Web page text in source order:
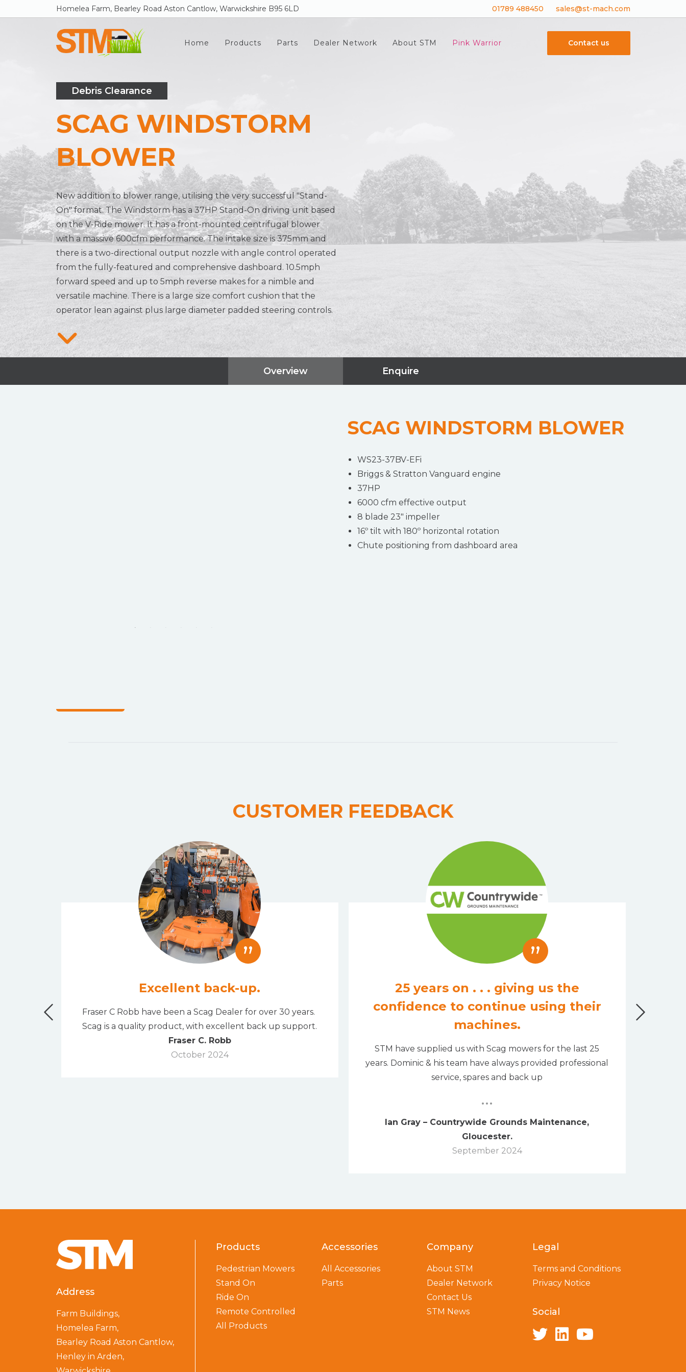
Homelea Farm, Bearley Road Aston Cantlow, Warwickshire B95 6LD 01789 488450 sales@st-mach.com
Home Products Parts Dealer Network About STM Pink Warrior Contact us
Debris Clearance
SCAG WINDSTORM
BLOWER
New addition to blower range, utilising the very successful "Stand-
On" format. The Windstorm has a 37HP Stand-On driving unit based
on the V-Ride mower. It has a front-mounted centrifugal blower
with a massive 600cfm performance. The intake size is 375mm and
there is a two-directional output nozzle with angle control operated
from the fully-featured and comprehensive dashboard. 10.5mph
forward speed and up to 5mph reverse makes for a nimble and
versatile machine. There is a large size comfort cushion that the
operator lean against plus large diameter padded steering controls.
Overview Enquire
SCAG WINDSTORM BLOWER
WS23-37BV-EFi
Briggs & Stratton Vanguard engine
37HP
6000 cfm effective output
8 blade 23″ impeller
16º tilt with 180º horizontal rotation
Chute positioning from dashboard area
CUSTOMER FEEDBACK
”
Excellent back-up.
Fraser C Robb have been a Scag Dealer for over 30 years.
Scag is a quality product, with excellent back up support.
Fraser C. Robb
October 2024
”
25 years on . . . giving us the
confidence to continue using their
machines.
STM have supplied us with Scag mowers for the last 25
years. Dominic & his team have always provided professional
service, spares and back up
...
Ian Gray – Countrywide Grounds Maintenance,
Gloucester.
September 2024
Address
Farm Buildings,
Homelea Farm,
Bearley Road Aston Cantlow,
Henley in Arden,
Products
Pedestrian Mowers
Stand On
Ride On
Remote Controlled
All Products
Accessories
All Accessories
Parts
Company
About STM
Dealer Network
Contact Us
STM News
Legal
Terms and Conditions
Privacy Notice
Social